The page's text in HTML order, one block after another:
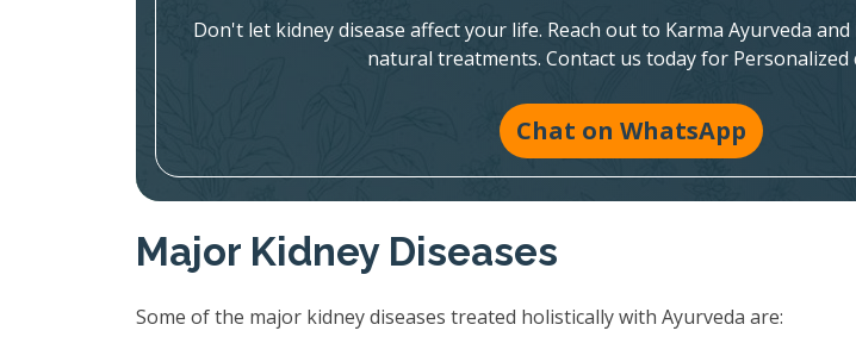
Don't let kidney disease affect your life. Reach out to Karma Ayurveda
natural treatments. Contact us today for Personalized
Chat on WhatsApp
Major Kidney Diseases
Some of the major kidney diseases treated holistically with Ayurveda are: